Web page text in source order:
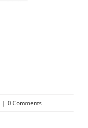
| 0 Comments